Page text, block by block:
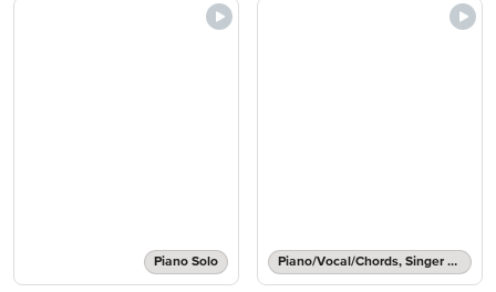
Piano Solo Piano/Vocal/Chords, Singer Pro